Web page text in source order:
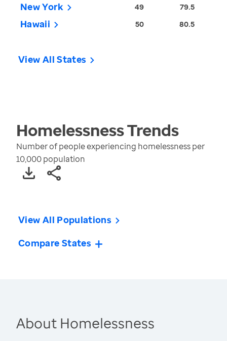
New York 49 79.5
Hawaii 50 80.5
View All States
HomelessnessTrends
Number of people experiencing homelessness per
10,000 population
View All Populations
Compare States
About Homelessness